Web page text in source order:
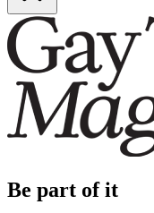
Be part of it